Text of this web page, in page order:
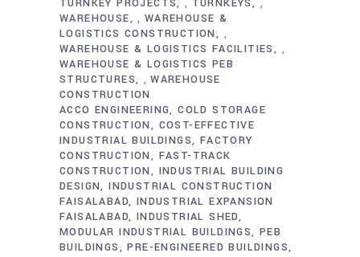
TURNKEY PROJECTS , TURNKEYS ,
WAREHOUSE , WAREHOUSE &
LOGISTICS CONSTRUCTION
,
WAREHOUSE & LOGISTICS FACILITIES ,
WAREHOUSE & LOGISTICS PEB
STRUCTURES
,WAREHOUSE
CONSTRUCTION
ACCO ENGINEERING COLD STORAGE
CONSTRUCTION
COST-EFFECTIVE
INDUSTRIAL BUILDINGS
FACTORY
CONSTRUCTION
FAST-TRACK
CONSTRUCTION
INDUSTRIAL BUILDING
DESIGN INDUSTRIAL CONSTRUCTION
FAISALABAD INDUSTRIAL EXPANSION
FAISALABAD INDUSTRIAL SHED
MODULAR INDUSTRIAL BUILDINGS PEB
BUILDINGS
PRE-ENGINEERED BUILDINGS